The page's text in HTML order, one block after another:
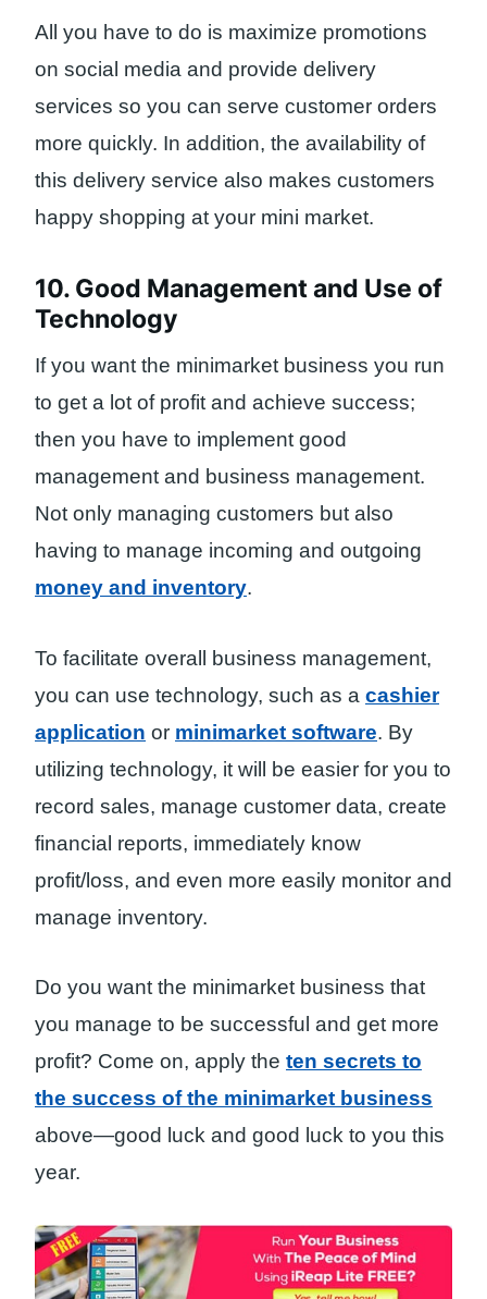
All you have to do is maximize promotions
on social media and provide delivery
services so you can serve customer orders
more quickly. In addition, the availability of
this delivery service also makes customers
happy shopping at your mini market.
10. Good Management and Use of
Technology
If you want the minimarket business you run
to get a lot of profit and achieve success;
then you have to implement good
management and business management.
Not only managing customers but also
having to manage incoming and outgoing
money and inventory.
To facilitate overall business management,
you can use technology, such as a cashier
application or minimarket software. By
utilizing technology, it will be easier for you to
record sales, manage customer data, create
financial reports, immediately know
profit/loss, and even more easily monitor and
manage inventory.
Do you want the minimarket business that
you manage to be successful and get more
profit? Come on, apply the ten secrets to
the success of the minimarket business
above—good luck and good luck to you this
year.